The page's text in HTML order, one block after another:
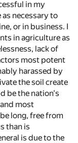
in my
necessary to
or in business. I
in agriculture as
lack of
most potent
harassed by
the soil create
be the nation's
most
long, free from
than is
is due to the